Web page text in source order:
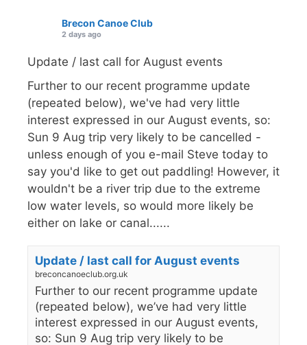
Brecon Canoe Club
2 days ago
Update / last call for August events
Further to our recent programme update
(repeated below), we've had very little
interest expressed in our August events, so:
Sun 9 Aug trip very likely to be cancelled -
unless enough of you e-mail Steve today to
say you'd like to get out paddling! However, it
wouldn't be a river trip due to the extreme
low water levels, so would more likely be
either on lake or canal......
Update / last call for August events
breconcanoeclub.org.uk
Further to our recent programme update
(repeated below), we’ve had very little
interest expressed in our August events,
so: Sun 9 Aug trip very likely to be